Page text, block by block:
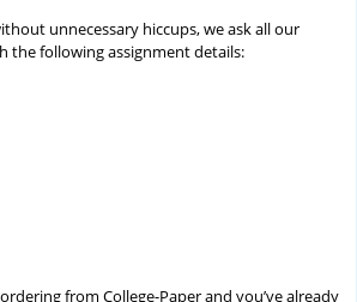
unnecessary hiccups, we ask all our
the following assignment details:
from College-Paper and you’ve already